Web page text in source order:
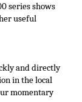
series shows
useful
and directly
in the local
momentary